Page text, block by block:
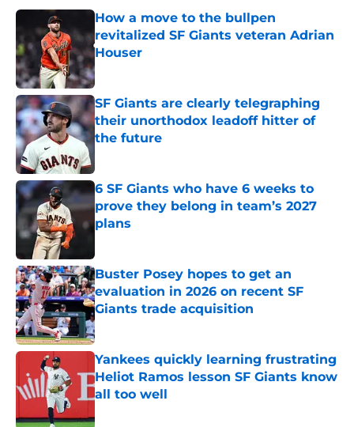
How a move to the bullpen
revitalized SF Giants veteran Adrian
Houser
Published by on Invalid Date
SF Giants are clearly telegraphing
their unorthodox leadoff hitter of
the future
6 SF Giants who have 6 weeks to
prove they belong in team’s 2027
plans
Buster Posey hopes to get an
evaluation in 2026 on recent SF
Giants trade acquisition
Published by on Invalid Date
Yankees quickly learning frustrating
Heliot Ramos lesson SF Giants know
all too well